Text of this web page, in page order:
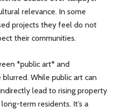
relevance. In some
projects they feel do not
their communities.
*public art* and
While public art can
lead to rising property
term residents. It’s a